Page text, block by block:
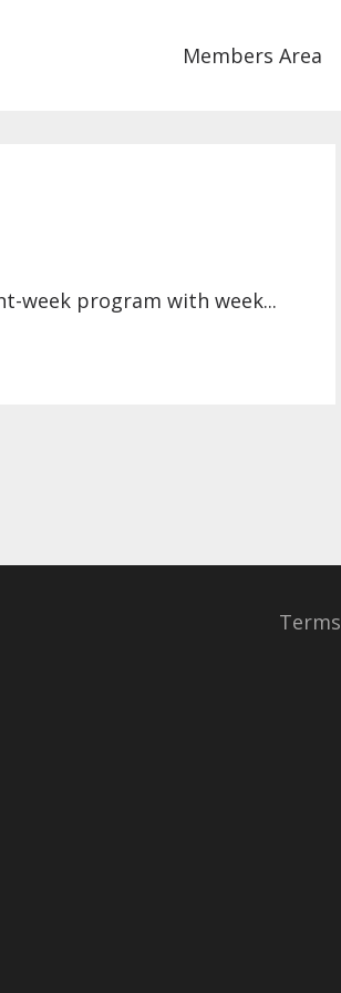
Members Area
week program with week...
Terms